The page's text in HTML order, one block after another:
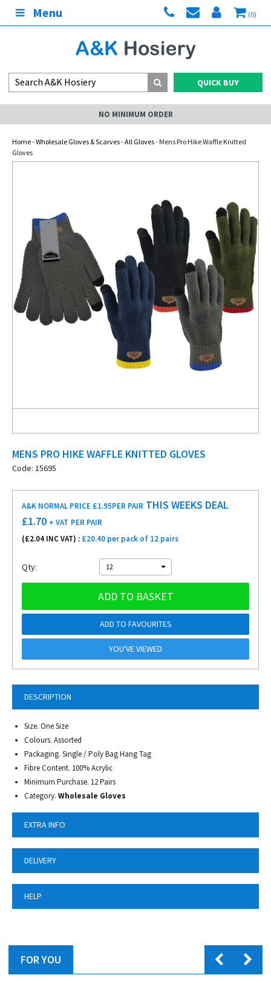
Menu (0)
QUICK BUY
NO MINIMUM ORDER
Home-Wholesale Gloves & Scarves-All Gloves- Mens Pro Hike Waffle Knitted
Gloves
MENS PRO HIKE WAFFLE KNITTED GLOVES
Code: 15695
DESCRIPTION
Size. One Size
Colours. Assorted
Packaging. Single / Poly Bag Hang Tag
Fibre Content. 100% Acrylic
Minimum Purchase. 12 Pairs
Category. Wholesale Gloves
EXTRA INFO
DELIVERY
HELP
A&K NORMAL PRICE £1.95PER PAIR THIS WEEKS DEAL
£1.70 + VAT PER PAIR
(£2.04 INC VAT) : £20.40 per pack of 12 pairs
Qty: 12
ADD TO BASKET
ADD TO FAVOURITES
YOU'VE VIEWED
FOR YOU